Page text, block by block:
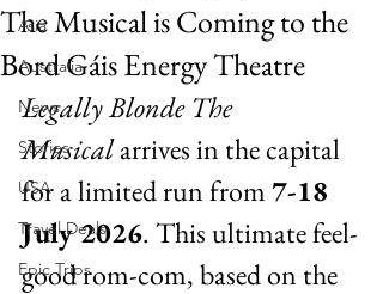
Asia
Australia
News
Stories
USA
Travel Deals
Epic Trips
The Musical is Coming to the
Bord Gáis Energy Theatre
Legally Blonde The
Musical arrives in the capital
for a limited run from 7-18
July 2026. This ultimate feel-
good rom-com, based on the